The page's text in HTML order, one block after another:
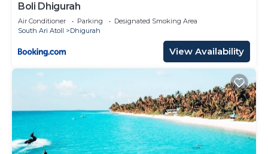
Boli Dhigurah
Air Conditioner Parking
Designated Smoking Area
South Ari Atoll
Dhigurah
View Availability